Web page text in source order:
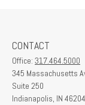
CONTACT
Office: 317.464.5000
345 Massachusetts
Suite 250
Indianapolis, IN 46204